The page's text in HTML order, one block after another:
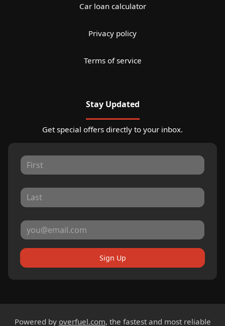
Car loan calculator
Privacy policy
Terms of service
Stay Updated
Get special offers directly to your inbox.
Sign Up
Powered by overfuel.com, the fastest and most reliable